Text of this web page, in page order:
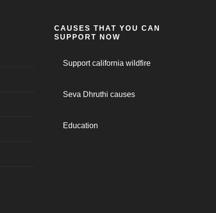
CAUSES THAT YOU CAN
SUPPORT NOW
Support california wildfire
Seva Dhruthi causes
Education